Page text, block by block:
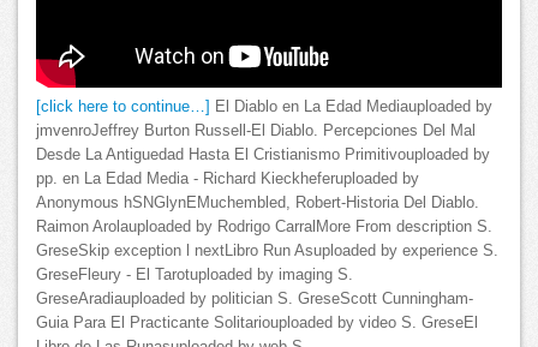
[click here to continue…]
El Diablo en La Edad Mediauploaded by
jmvenroJeffrey Burton Russell-El Diablo. Percepciones Del Mal
Desde La Antiguedad Hasta El Cristianismo Primitivouploaded by
pp. en La Edad Media - Richard Kieckheferuploaded by
Anonymous hSNGlynEMuchembled, Robert-Historia Del Diablo.
Raimon Arolauploaded by Rodrigo CarralMore From description S.
GreseSkip exception l nextLibro Run Asuploaded by experience S.
GreseFleury - El Tarotuploaded by imaging S.
GreseAradiauploaded by politician S. GreseScott Cunningham-
Guia Para El Practicante Solitariouploaded by video S. GreseEl